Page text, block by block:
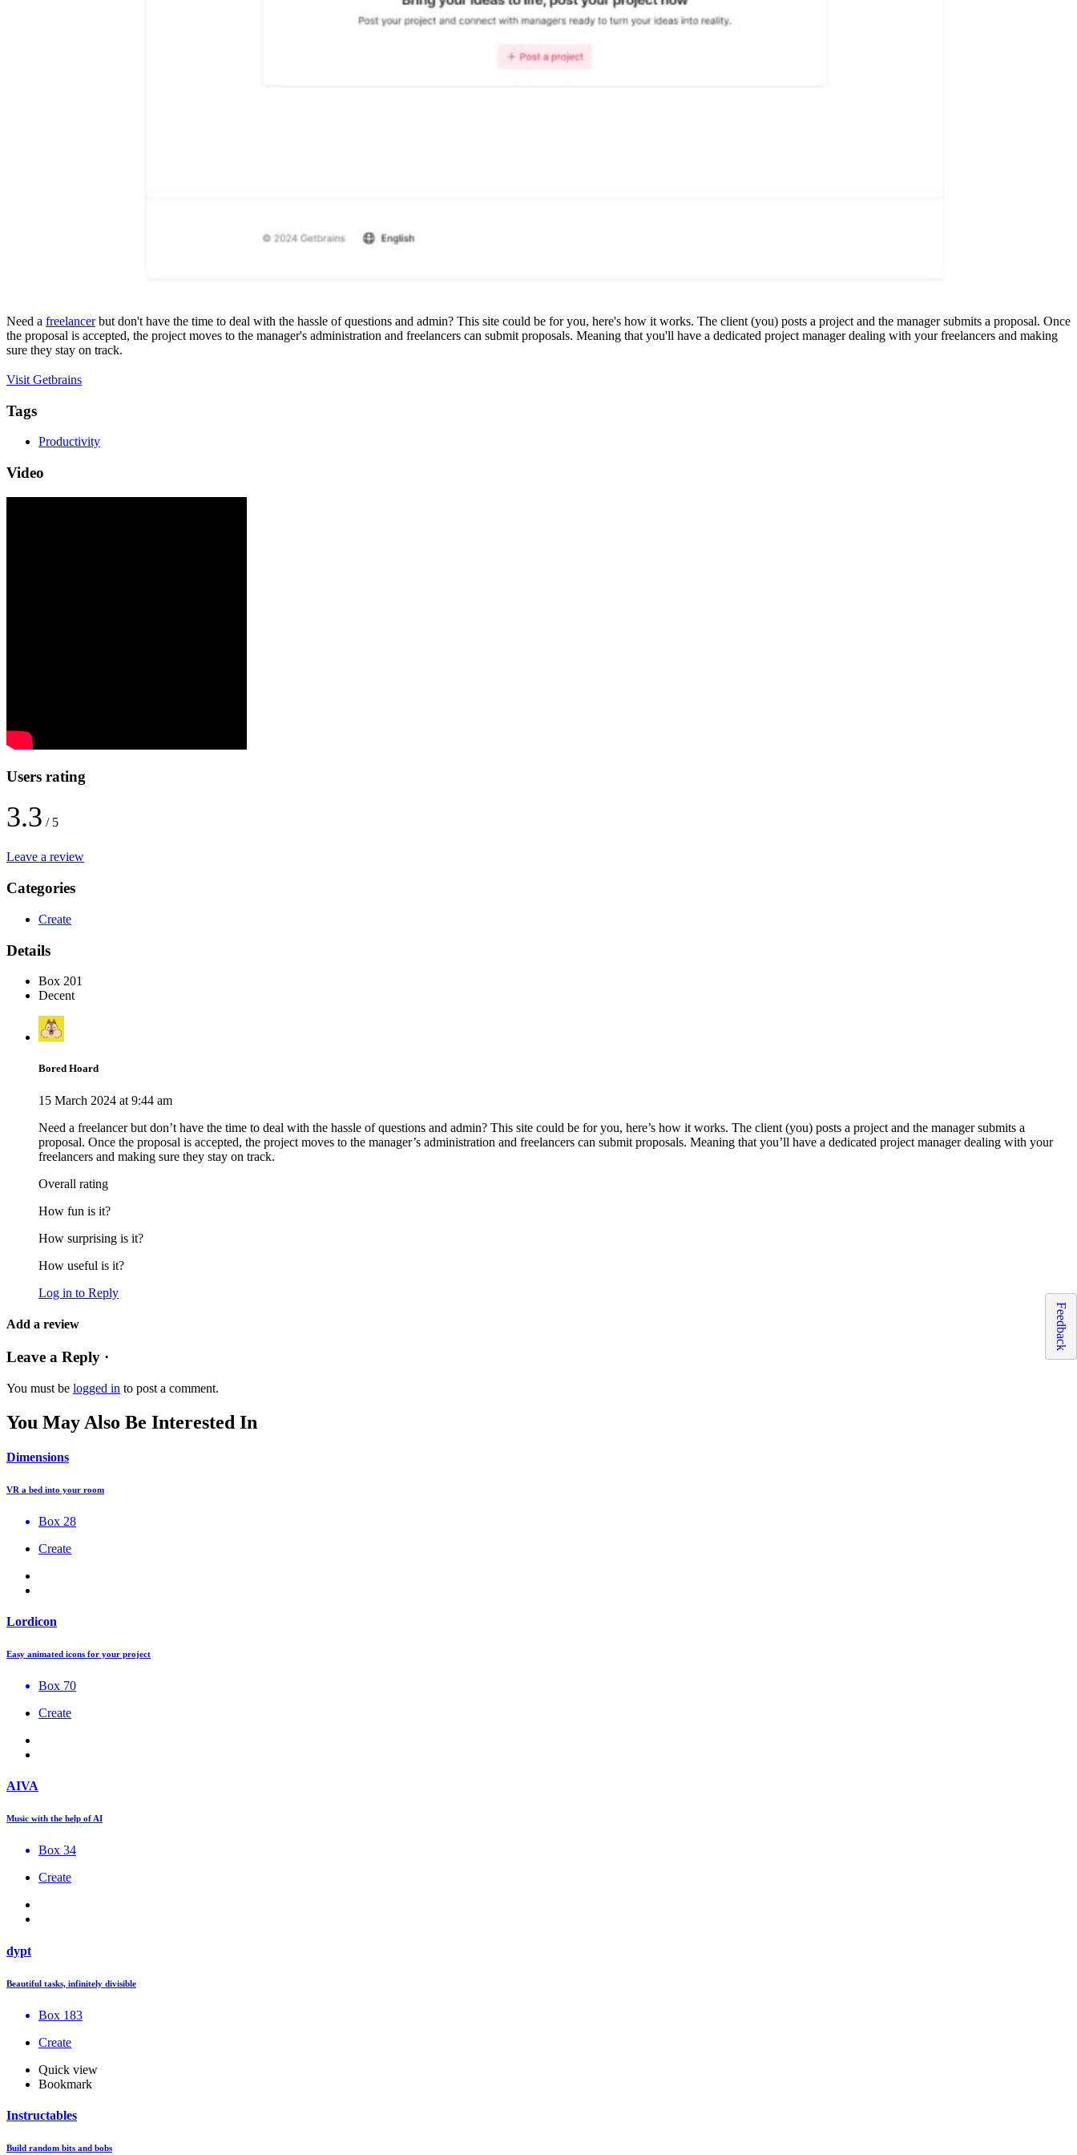
Need a freelancerbut don't have the time to deal with the hassle of questions and admin? This site could be for you, here's how it works. The client (you) posts a project and the manager submits a proposal. Once
the proposal is accepted, the project moves to the manager's administration and freelancers can submit proposals. Meaning that you'll have a dedicated project manager dealing with your freelancers and making
sure they stay on track.
Visit Getbrains
Tags
Productivity
Video
Users rating
3.3 / 5
Leave a review
Categories
Create
Details
Box 201
Decent
Bored Hoard
15 March 2024 at 9:44 am
Need a freelancer but don’t have the time to deal with the hassle of questions and admin? This site could be for you, here’s how it works. The client (you) posts a project and the manager submits a
proposal. Once the proposal is accepted, the project moves to the manager’s administration and freelancers can submit proposals. Meaning that you’ll have a dedicated project manager dealing with your
freelancers and making sure they stay on track.
Overall rating
How fun is it?
How surprising is it?
How useful is it?
Log in to Reply
Add a review
Leave a Reply ·
You must be logged in to post a comment.
You May Also Be Interested In
Dimensions
VR a bed into your room
Box 28
Create
Lordicon
Easy animated icons for your project
Box 70
Create
AIVA
Music with the help of AI
Box 34
Create
dypt
Beautiful tasks, infinitely divisible
Box 183
Create
Quick view
Bookmark
Instructables
Build random bits and bobs
Feedback